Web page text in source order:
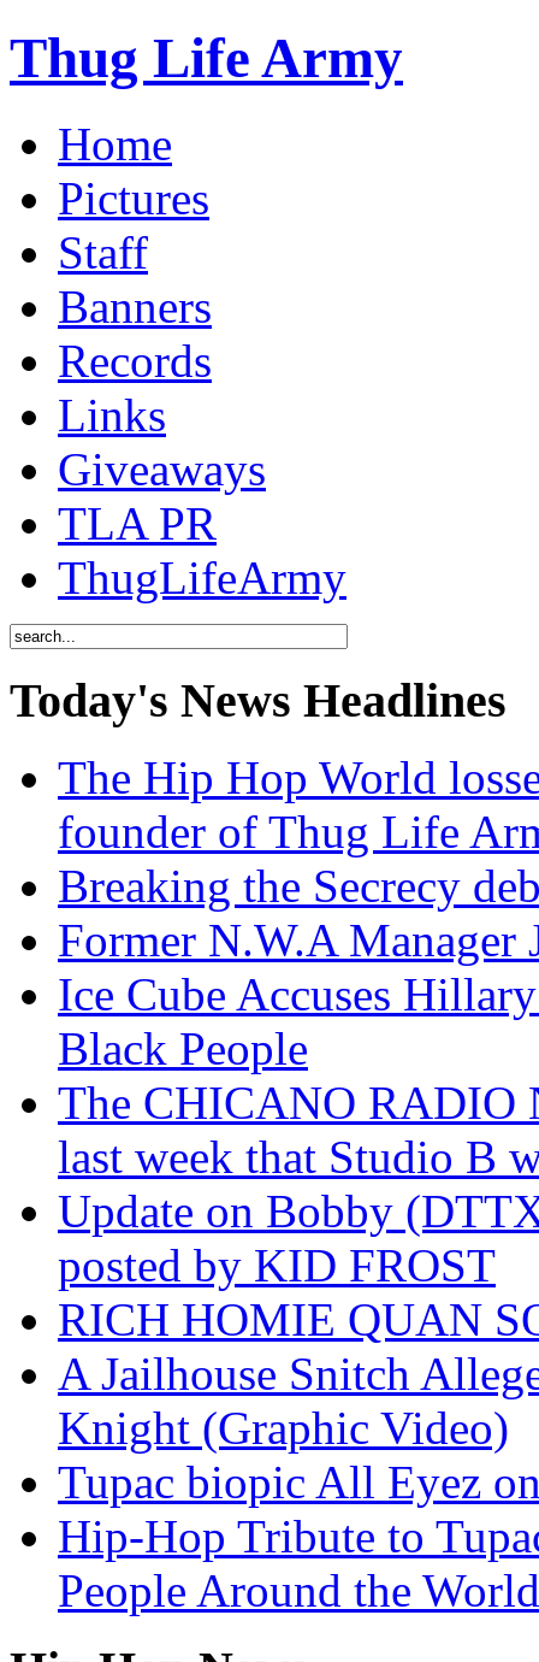
Thug Life Army
Home
Pictures
Staff
Banners
Records
Links
Giveaways
TLA PR
ThugLifeArmy
Today's News Headlines
The Hip Hop World
founder of Thug Life
Breaking the Secrecy
Former N.W.A
Ice Cube Accuses
Black People
The CHICANO RADIO
last week that Studio B
Update on Bobby
posted by KID FROST
RICH HOMIE QUAN
A Jailhouse Snitch
Knight (Graphic Video)
Tupac biopic All Eyez
Hip-Hop Tribute to
People Around the